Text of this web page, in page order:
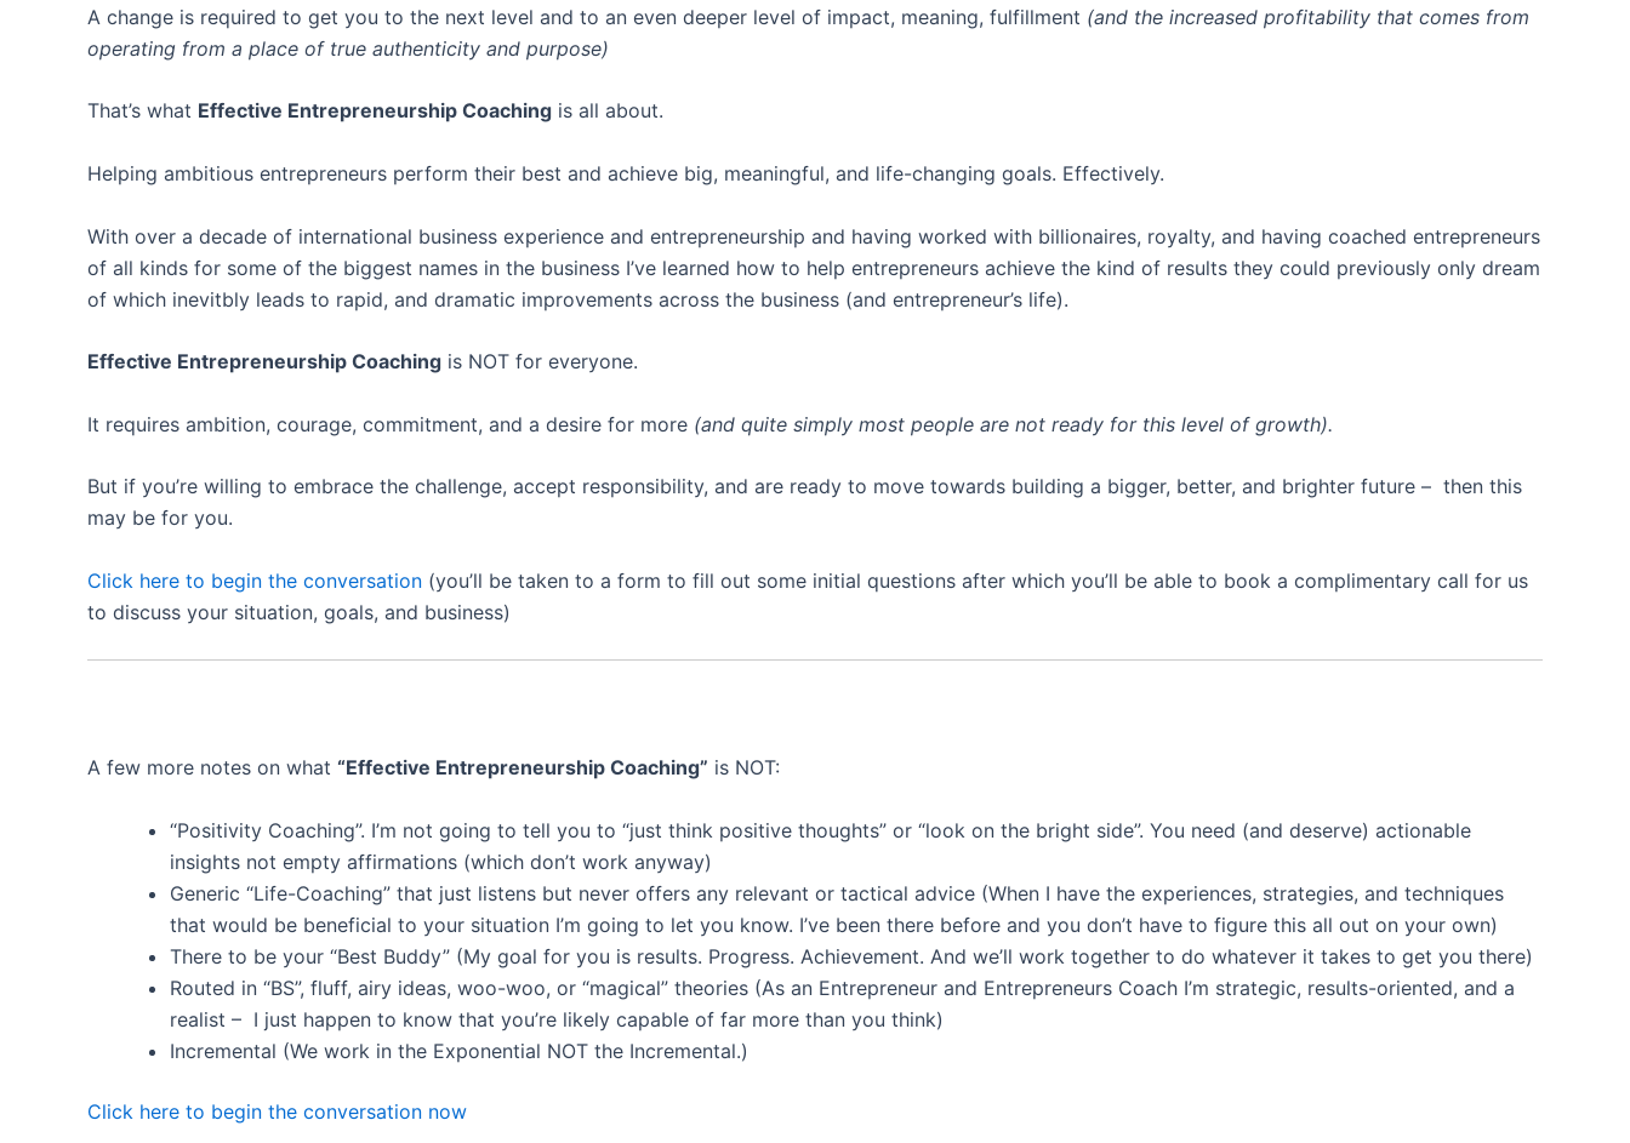
A change is required to get you to the next level and to an even deeper level of impact, meaning, fulfillment (and the increased profitability that comes from
operating from a place of true authenticity and purpose)
That’s what Effective Entrepreneurship Coaching is all about.
Helping ambitious entrepreneurs perform their best and achieve big, meaningful, and life-changing goals. Effectively.
With over a decade of international business experience and entrepreneurship and having worked with billionaires, royalty, and having coached entrepreneurs
of all kinds for some of the biggest names in the business I’ve learned how to help entrepreneurs achieve the kind of results they could previously only dream
of which inevitbly leads to rapid, and dramatic improvements across the business (and entrepreneur’s life).
Effective Entrepreneurship Coaching is NOT for everyone.
It requires ambition, courage, commitment, and a desire for more (and quite simply most people are not ready for this level of growth).
But if you’re willing to embrace the challenge, accept responsibility, and are ready to move towards building a bigger, better, and brighter future – then this
may be for you.
Click here to begin the conversation (you’ll be taken to a form to fill out some initial questions after which you’ll be able to book a complimentary call for us
to discuss your situation, goals, and business)
A few more notes on what “Effective Entrepreneurship Coaching” is NOT:
“Positivity Coaching”. I’m not going to tell you to “just think positive thoughts” or “look on the bright side”. You need (and deserve) actionable
insights not empty affirmations (which don’t work anyway)
Generic “Life-Coaching” that just listens but never offers any relevant or tactical advice (When I have the experiences, strategies, and techniques
that would be beneficial to your situation I’m going to let you know. I’ve been there before and you don’t have to figure this all out on your own)
There to be your “Best Buddy” (My goal for you is results. Progress. Achievement. And we’ll work together to do whatever it takes to get you there)
Routed in “BS”, fluff, airy ideas, woo-woo, or “magical” theories (As an Entrepreneur and Entrepreneurs Coach I’m strategic, results-oriented, and a
realist – I just happen to know that you’re likely capable of far more than you think)
Incremental (We work in the Exponential NOT the Incremental.)
Click here to begin the conversation now